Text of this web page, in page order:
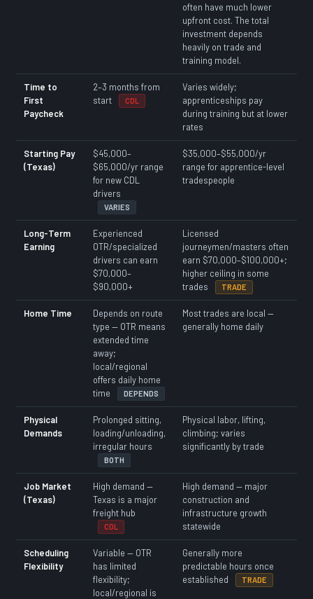
often have much lower
upfront cost. The total
investment depends
heavily on trade and
training model.
Time to
First
Paycheck
2–3 months from
start
CDL
Varies widely;
apprenticeships pay
during training but at lower
rates
Starting Pay
(Texas)
$45,000–
$65,000/yr range
for new CDL
drivers
VARIES
$35,000–$55,000/yr
range for apprentice-level
tradespeople
Long-Term
Earning
Experienced
OTR/specialized
drivers can earn
$70,000–
$90,000+
Licensed
journeymen/masters often
earn $70,000–$100,000+;
higher ceiling in some
trades
TRADE
Home Time
Depends on route
type — OTR means
extended time
away;
local/regional
offers daily home
time
DEPENDS
Most trades are local —
generally home daily
Physical
Demands
Prolonged sitting,
loading/unloading,
irregular hours
BOTH
Physical labor, lifting,
climbing; varies
significantly by trade
Job Market
(Texas)
High demand —
Texas is a major
freight hub
CDL
High demand — major
construction and
infrastructure growth
statewide
Scheduling
Flexibility
Variable — OTR
has limited
flexibility;
local/regional is
Generally more
predictable hours once
established
TRADE